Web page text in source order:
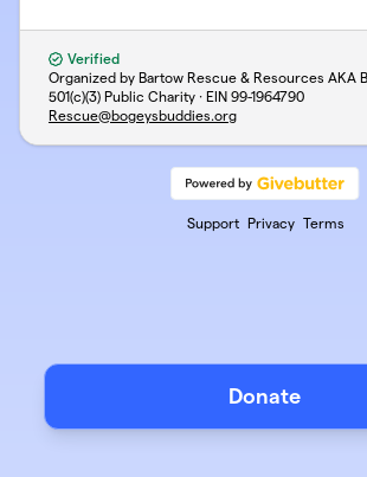
Verified
Organized by Bartow Rescue & Resources AKA
501(c)(3) Public Charity · EIN 99-1964790
Rescue@bogeysbuddies.org
Support Privacy Terms
Donate